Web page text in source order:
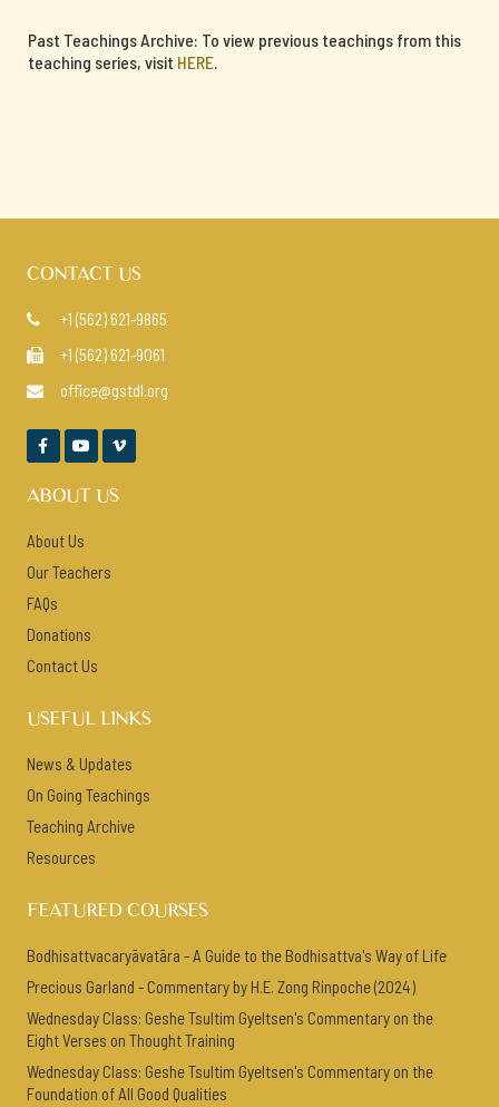
Past Teachings Archive: To view previous teachings from this
teaching series, visit HERE.
CONTACT US
 +1 (562) 621-9865
 +1 (562) 621-9061
 office@gstdl.org
  
ABOUT US
About Us
Our Teachers
FAQs
Donations
Contact Us
USEFUL LINKS
News & Updates
On Going Teachings
Teaching Archive
Resources
FEATURED COURSES
Bodhisattvacaryāvatāra - A Guide to the Bodhisattva's Way of Life
Precious Garland - Commentary by H.E. Zong Rinpoche (2024)
Wednesday Class: Geshe Tsultim Gyeltsen's Commentary on the
Eight Verses on Thought Training
Wednesday Class: Geshe Tsultim Gyeltsen's Commentary on the
Foundation of All Good Qualities